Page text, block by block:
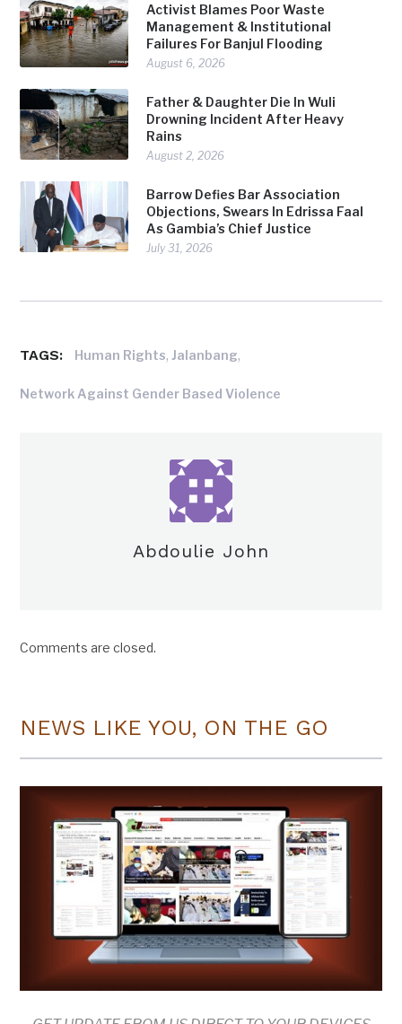
Activist Blames Poor Waste
Management & Institutional
Failures For Banjul Flooding
August 6, 2026
Father & Daughter Die In Wuli
Drowning Incident After Heavy
Rains
August 2, 2026
Barrow Defies Bar Association
Objections, Swears In Edrissa Faal
As Gambia’s Chief Justice
July 31, 2026
TAGS: Human Rights,Jalanbang,
Network Against Gender Based Violence
Abdoulie John
Comments are closed.
NEWS LIKE YOU, ON THE GO